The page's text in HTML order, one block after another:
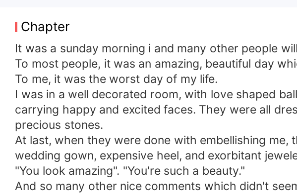
bitter and jealous. Her friendship with Hillary
Hillary will never be with Dylan. Ava's Jealousy drives
family and in time Hilalry herself. Will Hillary and Dylan
love life?
Chapter
It was a sunday morning i and many other people
To most people, it was an amazing, beautiful day
To me, it was the worst day of my life.
I was in a well decorated room, with love shaped
carrying happy and excited faces. They were all
precious stones.
At last, when they were done with embellishing
wedding gown, expensive heel, and exorbitant
"You look amazing". "You're such a beauty."
And so many other nice comments which didn't